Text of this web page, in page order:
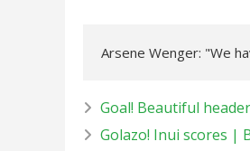
Arsene Wenger: "We
Goal! Beautiful
Golazo! Inui scores |